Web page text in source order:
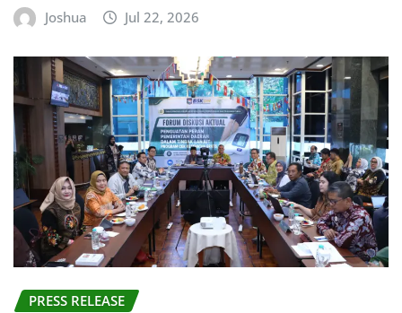
Joshua Jul 22, 2026
PRESS RELEASE